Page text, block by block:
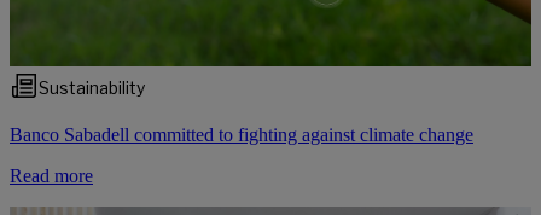
Sustainability
Banco Sabadell committed to fighting against climate change
Read more